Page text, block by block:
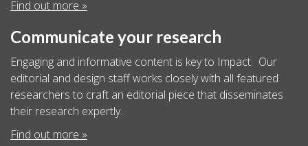
Find out more »
Communicate your research
Engaging and informative content is key to Impact. Our
editorial and design staff works closely with all featured
researchers to craft an editorial piece that disseminates
their research expertly.
Find out more »